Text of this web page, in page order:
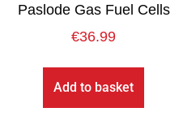
Paslode Gas Fuel Cells
€36.99
Add to basket